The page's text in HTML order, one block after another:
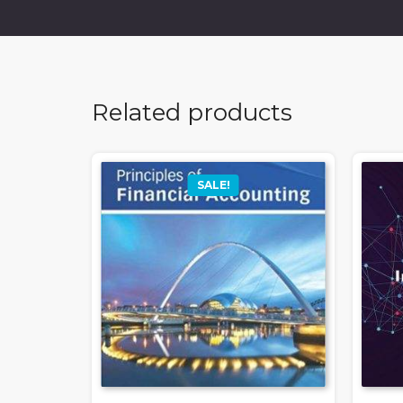
Related products
SALE!